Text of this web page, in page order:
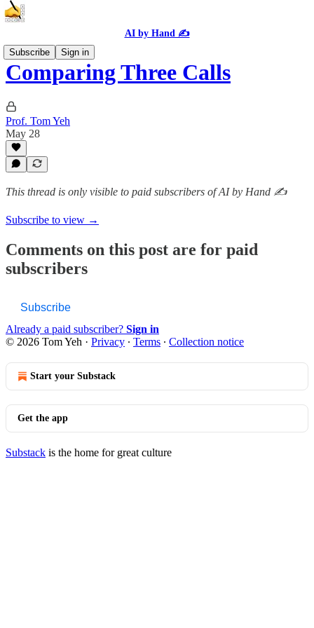
AI by Hand ✍️
Subscribe
Sign in
Comparing Three Calls
Prof. Tom Yeh
May 28
This thread is only visible to paid subscribers of AI by Hand ✍️
Subscribe to view →
Comments on this post are for paid
subscribers
Subscribe
Already a paid subscriber? Sign in
© 2026 Tom Yeh · Privacy ∙ Terms ∙ Collection notice
Start your Substack
Get the app
Substack is the home for great culture